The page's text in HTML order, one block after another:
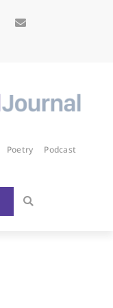
Poetry
Podcast